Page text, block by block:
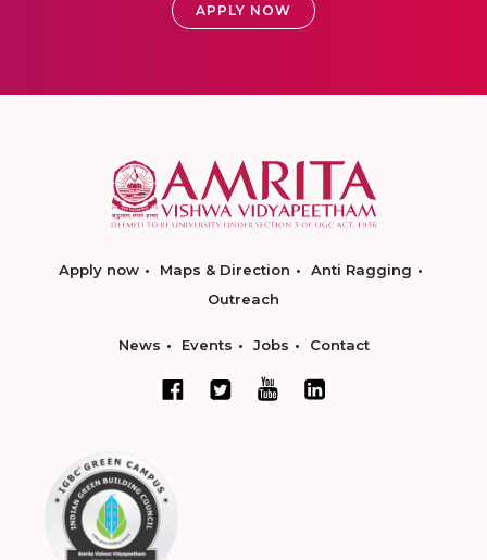
APPLY NOW
Apply now Maps & Direction
Anti Ragging
Outreach
News Events Jobs Contact